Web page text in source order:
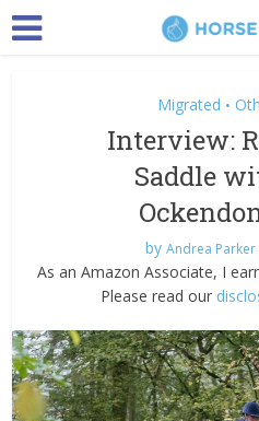
Migrated •
Interview:
Saddle
by Andrea Parker
As an Amazon Associate, I
Please read our